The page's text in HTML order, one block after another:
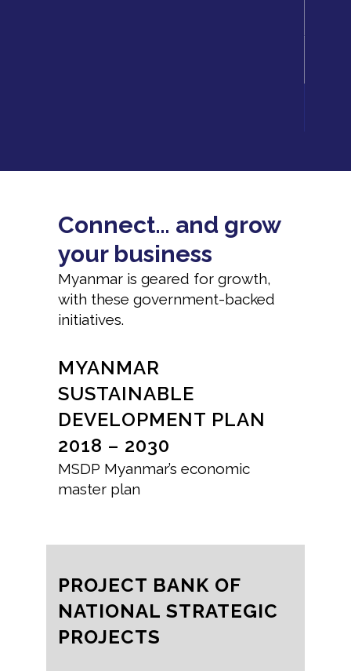
Connect… and grow
your business
Myanmar is geared for growth,
with these government-backed
initiatives.
MYANMAR
SUSTAINABLE
DEVELOPMENT PLAN
2018 – 2030
MSDP Myanmar’s economic
master plan
PROJECT BANK OF
NATIONAL STRATEGIC
PROJECTS